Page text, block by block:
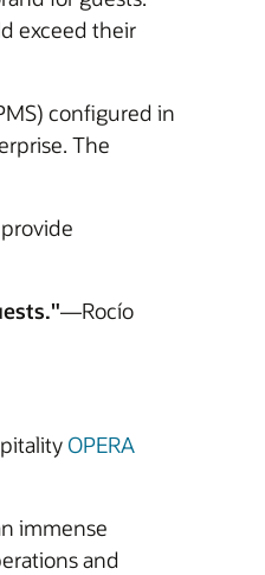
exceed their
configured in
The
—Rocío
OPERA
immense
and